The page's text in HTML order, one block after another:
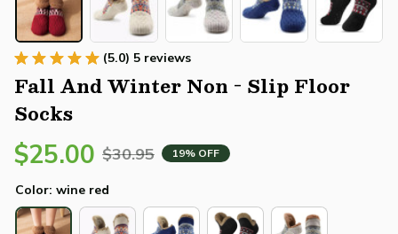
(5.0) 5 reviews
Fall And Winter Non - Slip Floor
Socks
$25.00 $30.95 19% OFF
Color: wine red